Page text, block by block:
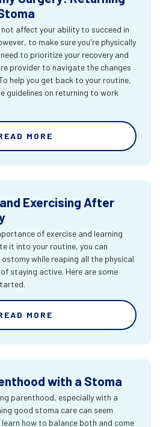
affect your ability to succeed in
to make sure you're physically
to prioritize your recovery and
provider to navigate the changes
help you get back to your routine,
guidelines on returning to work
MORE
Exercising After
of exercise and learning
it into your routine, you can
while reaping all the physical
staying active. Here are some
MORE
with a Stoma
parenthood, especially with a
good stoma care can seem
learn how to balance both and come